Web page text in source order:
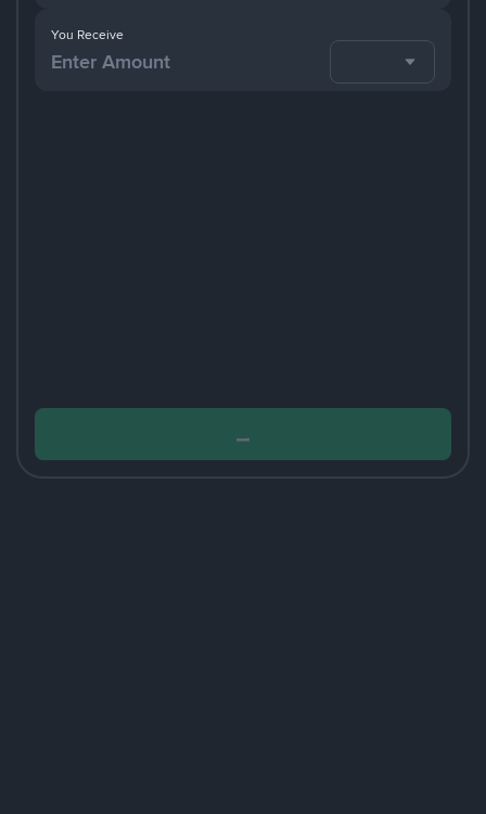
You Receive